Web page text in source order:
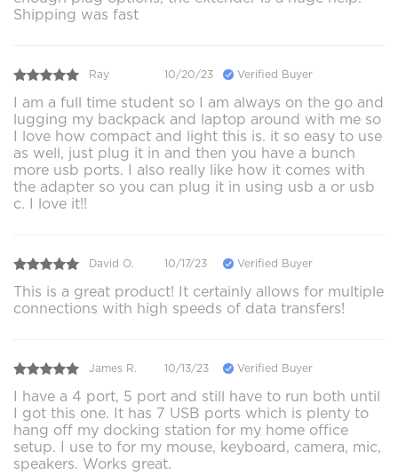
Shipping was fast
Ray 10/20/23 Verified Buyer
I am a full time student so I am always on the go and
lugging my backpack and laptop around with me so
I love how compact and light this is. it so easy to use
as well, just plug it in and then you have a bunch
more usb ports. I also really like how it comes with
the adapter so you can plug it in using usb a or usb
c. I love it!!
David O. 10/17/23 Verified Buyer
This is a great product! It certainly allows for multiple
connections with high speeds of data transfers!
James R. 10/13/23 Verified Buyer
I have a 4 port, 5 port and still have to run both until
I got this one. It has 7 USB ports which is plenty to
hang off my docking station for my home office
setup. I use to for my mouse, keyboard, camera, mic,
speakers. Works great.